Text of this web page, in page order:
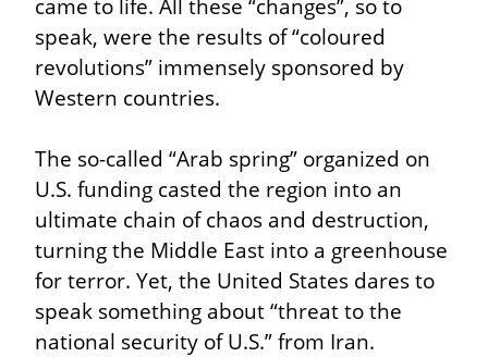
came to life. All these “changes”, so to
speak, were the results of “coloured
revolutions” immensely sponsored by
Western countries.
The so-called “Arab spring” organized on
U.S. funding casted the region into an
ultimate chain of chaos and destruction,
turning the Middle East into a greenhouse
for terror. Yet, the United States dares to
speak something about “threat to the
national security of U.S.” from Iran.